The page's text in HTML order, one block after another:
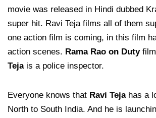
movie was released in Hindi dubbed
super hit. Ravi Teja films all of them
one action film is coming, in this film
action scenes. Rama Rao on Dutyfilm
Teja is a police inspector.
Everyone knows that Ravi Teja has a
North to South India. And he is